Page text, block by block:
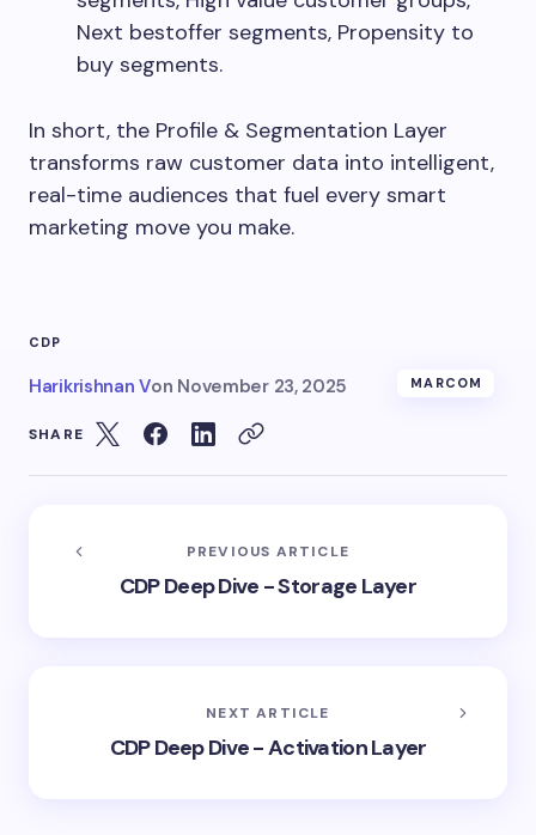
Next bestoffer segments, Propensity to
buy segments.
In short, the Profile & Segmentation Layer
transforms raw customer data into intelligent,
real-time audiences that fuel every smart
marketing move you make.
CDP
Harikrishnan Von November 23, 2025 MARCOM
SHARE
PREVIOUS ARTICLE
CDP Deep Dive - Storage Layer
NEXT ARTICLE
CDP Deep Dive - Activation Layer